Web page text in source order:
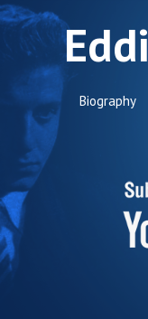
Biography